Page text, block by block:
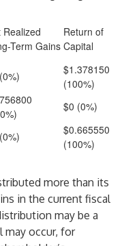
Realized
Term Gains
Return of
Capital
$1.378150
(100%)
$0 (0%)
$0.665550
(100%)
more than its
in the current fiscal
may be a
may occur, for